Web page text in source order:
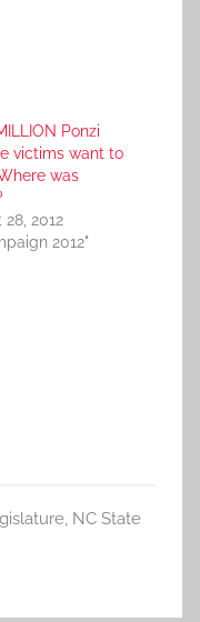
Ponzi
victims want to
was
2012
2012"
, NC State